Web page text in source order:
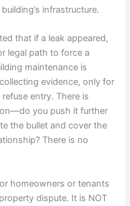
infrastructure.
that if a leak appeared,
legal path to force a
maintenance is
evidence, only for
entry. There is
you push it further
the bullet and cover the
There is no
homeowners or tenants
dispute. It is NOT